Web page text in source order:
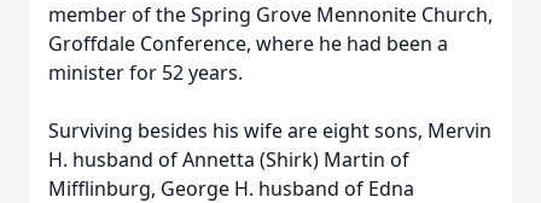
member of the Spring Grove Mennonite Church,
Groffdale Conference, where he had been a
minister for 52 years.
Surviving besides his wife are eight sons, Mervin
H. husband of Annetta (Shirk) Martin of
Mifflinburg, George H. husband of Edna